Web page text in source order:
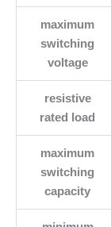
maximum
switching
voltage
resistive
rated load
maximum
switching
capacity